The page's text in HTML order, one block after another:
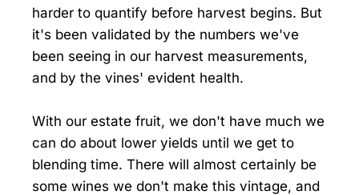
harder to quantify before harvest begins. But
it's been validated by the numbers we've
been seeing in our harvest measurements,
and by the vines' evident health.
With our estate fruit, we don't have much we
can do about lower yields until we get to
blending time. There will almost certainly be
some wines we don't make this vintage, and